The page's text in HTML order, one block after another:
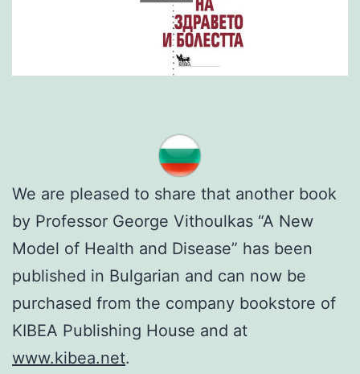
We are pleased to share that another book
by Professor George Vithoulkas “A New
Model of Health and Disease” has been
published in Bulgarian and can now be
purchased from the company bookstore of
KIBEA Publishing House and at
www.kibea.net.